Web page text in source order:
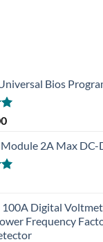
Bios
2A Max DC-
100A Digital
Frequency